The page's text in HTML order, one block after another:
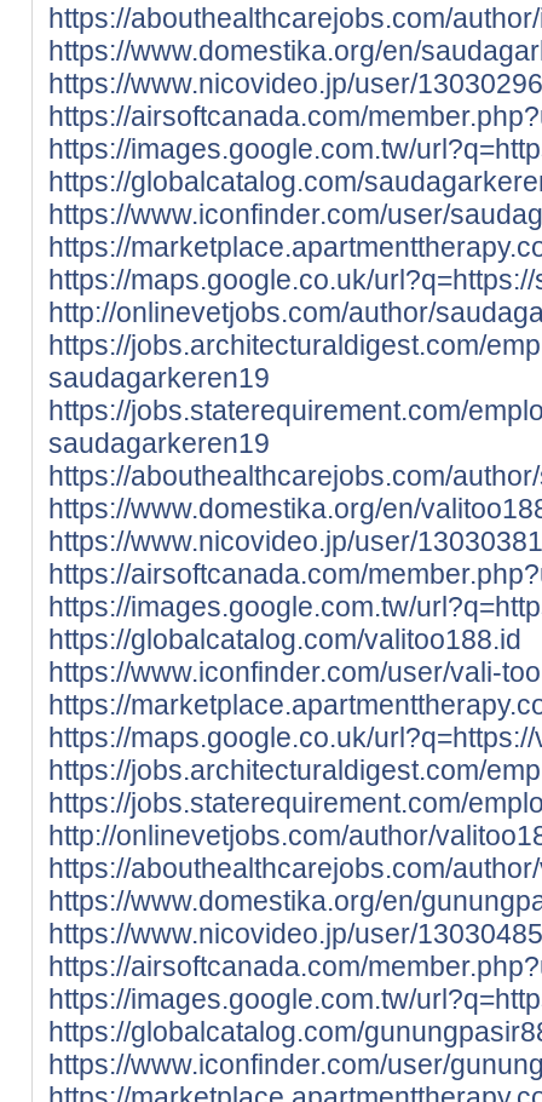
https://abouthealthcarejobs.com/
https://www.domestika.org/en/
https://www.nicovideo.jp/user/
https://airsoftcanada.com/
https://images.google.com.tw/
https://globalcatalog.com/
https://www.iconfinder.com/user/
https://
https://maps.google.co.uk/
http://onlinevetjobs.com/author/
https://jobs.architecturaldigest.com/
saudagarkeren19
https://jobs.staterequirement.com/
saudagarkeren19
https://abouthealthcarejobs.com/
https://www.domestika.org/en/
https://www.nicovideo.jp/user/
https://airsoftcanada.com/
https://images.google.com.tw/
https://globalcatalog.com/valitoo188.id
https://www.iconfinder.com/user/vali-too
https://
https://maps.google.co.uk/
https://jobs.architecturaldigest.com/
https://jobs.staterequirement.com/
http://onlinevetjobs.com/author/
https://abouthealthcarejobs.com/
https://www.domestika.org/en/
https://www.nicovideo.jp/user/
https://airsoftcanada.com/
https://images.google.com.tw/
https://globalcatalog.com/
https://www.iconfinder.com/user/